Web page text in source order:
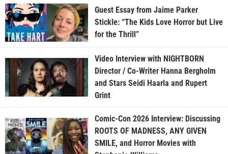
Guest Essay from Jaime Parker
Stickle: “The Kids Love Horror but Live
for the Thrill”
Video Interview with NIGHTBORN
Director / Co-Writer Hanna Bergholm
and Stars Seidi Haarla and Rupert
Grint
Comic-Con 2026 Interview: Discussing
ROOTS OF MADNESS, ANY GIVEN
SMILE, and Horror Movies with